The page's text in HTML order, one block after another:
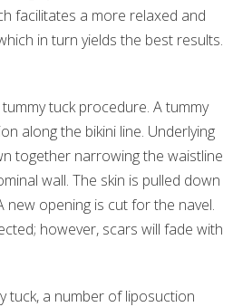
facilitates a more relaxed and
in turn yields the best results.
tuck procedure. A tummy
along the bikini line. Underlying
together narrowing the waistline
wall. The skin is pulled down
new opening is cut for the navel.
however, scars will fade with
tuck, a number of liposuction